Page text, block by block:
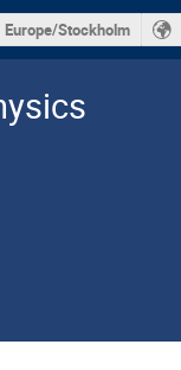
Europe/Stockholm